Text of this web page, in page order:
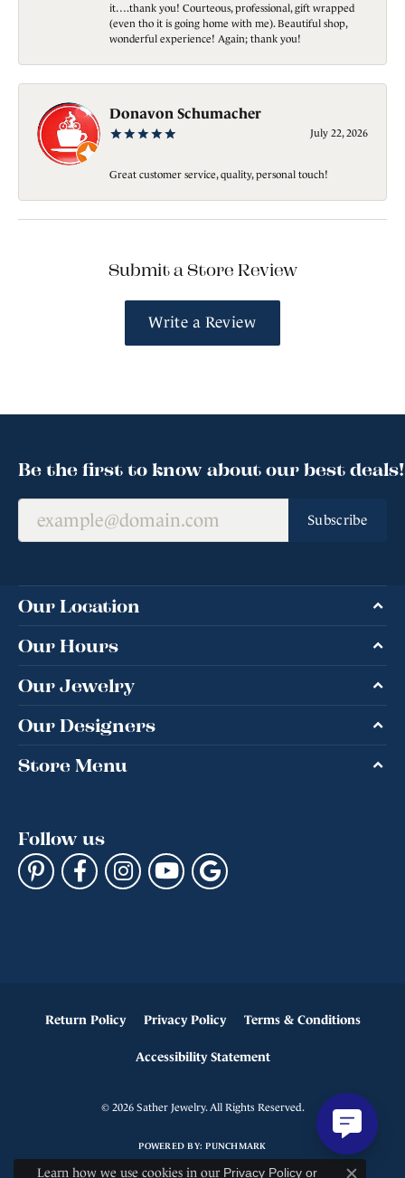
it….thank you! Courteous, professional, gift wrapped
(even tho it is going home with me). Beautiful shop,
wonderful experience! Again; thank you!
Donavon Schumacher
July 22, 2026
Great customer service, quality, personal touch!
Submit a Store Review
Write a Review
Be the first to know about our best deals!
Subscribe
Our Location
Our Hours
Our Jewelry
Our Designers
Store Menu
Follow us
Return Policy Privacy Policy Terms & Conditions
Accessibility Statement
© 2026 Sather Jewelry. All Rights Reserved.
POWERED BY:PUNCHMARK
Learn how we use cookies in our Privacy Policyor